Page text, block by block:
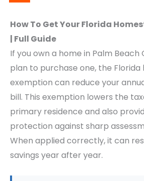
How To Get Your Florida
| Full Guide
If you own a home in Palm Beach
plan to purchase one, the Florida
exemption can reduce your
bill. This exemption lowers the
primary residence and also
protection against sharp
When applied correctly, it can
savings year after year.